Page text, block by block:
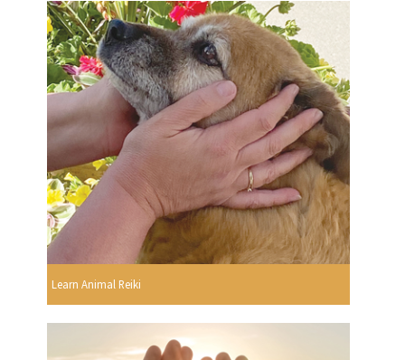
Learn Animal Reiki